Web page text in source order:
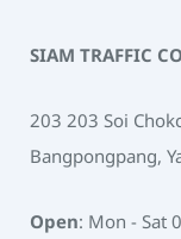
SIAM TRAFFIC
203 203 Soi
Bangpongpang,
Open: Mon - Sat